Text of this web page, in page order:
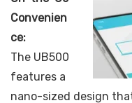
Convenien
ce:
The UB500
features a
nano-sized design